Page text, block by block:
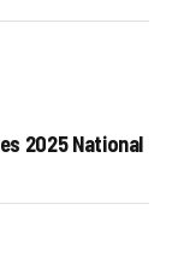
2025 National